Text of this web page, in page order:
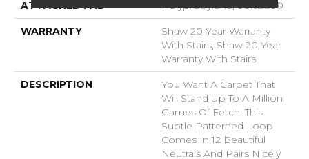
ATTACHED PAD Polypropylene, SoftBac®
WARRANTY
Shaw 20 Year Warranty
With Stairs, Shaw 20 Year
Warranty With Stairs
DESCRIPTION
You Want A Carpet That
Will Stand Up To A Million
Games Of Fetch. This
Subtle Patterned Loop
Comes In 12 Beautiful
Neutrals And Pairs Nicely